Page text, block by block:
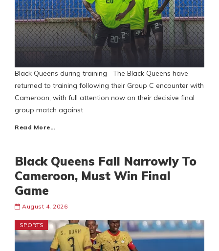
Black Queens during training The Black Queens have
returned to training following their Group C encounter with
Cameroon, with full attention now on their decisive final
group match against
Read More…
Black Queens Fall Narrowly To
Cameroon, Must Win Final
Game
August 4, 2026
SPORTS